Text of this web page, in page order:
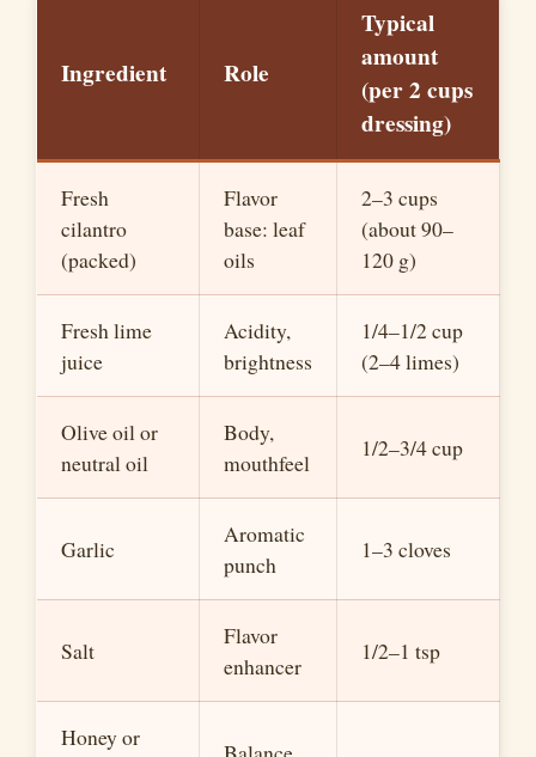
Ingredient Role
Typical
amount
(per2 cups
dressing)
Fresh
cilantro
(packed)
Flavor
base: leaf
oils
2–3 cups
(about 90–
120 g)
Fresh lime
juice
Acidity,
brightness
1/4–1/2 cup
(2–4 limes)
Olive oil or
neutral oil
Body,
mouthfeel
1/2–3/4 cup
Garlic
Aromatic
punch
1–3 cloves
Salt
Flavor
enhancer
1/2–1 tsp
Honey or